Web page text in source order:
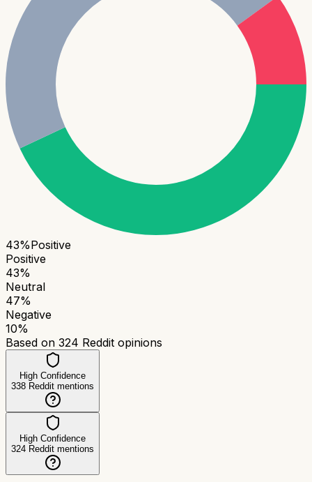
43%Positive
Positive
43%
Neutral
47%
Negative
10%
Based on 324 Reddit opinions
High Confidence
338 Reddit mentions
High Confidence
324 Reddit mentions